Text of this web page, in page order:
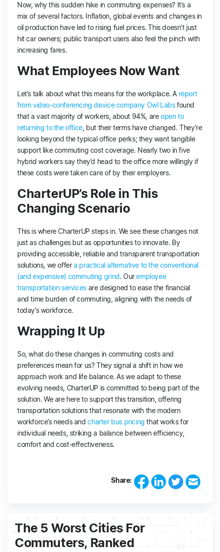
Now, why this sudden hike in commuting expenses? It’s a
mix of several factors. Inflation, global events and changes in
oil production have led to rising fuel prices. This doesn’t just
hit car owners; public transport users also feel the pinch with
increasing fares​​.
What Employees Now Want
Let’s talk about what this means for the workplace. A report
from video-conferencing device company Owl Labsfound
that a vast majority of workers, about 94%, areopen to
returning to the office, but their terms have changed. They’re
looking beyond the typical office perks; they want tangible
support like commuting cost coverage. Nearly two in five
hybrid workers say they’d head to the office more willingly if
these costs were taken care of by their employers​​.
CharterUP’s Role in This
Changing Scenario
This is where CharterUP steps in. We see these changes not
just as challenges but as opportunities to innovate. By
providing accessible, reliable and transparent transportation
solutions, we offera practical alternative to the conventional
(and expensive) commuting grind. Ouremployee
transportation servicesare designed to ease the financial
and time burden of commuting, aligning with the needs of
today’s workforce.
Wrapping It Up
So, what do these changes in commuting costs and
preferences mean for us? They signal a shift in how we
approach work and life balance. As we adapt to these
evolving needs, CharterUP is committed to being part of the
solution. We are here to support this transition, offering
transportation solutions that resonate with the modern
workforce’s needs andcharter bus pricingthat works for
individual needs, striking a balance between efficiency,
comfort and cost-effectiveness.
Share:
The 5 Worst Cities For
Commuters, Ranked